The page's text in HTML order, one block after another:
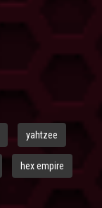
yahtzee
hex empire